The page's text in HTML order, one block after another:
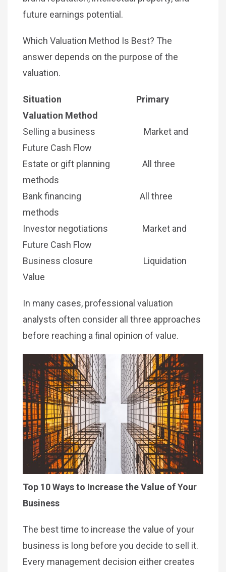
future earnings potential.
Which Valuation Method Is Best? The
answer depends on the purpose of the
valuation.
Situation Primary
Valuation Method
Selling a business Market and
Future Cash Flow
Estate or gift planning All three
methods
Bank financing All three
methods
Investor negotiations Market and
Future Cash Flow
Business closure Liquidation
Value
In many cases, professional valuation
analysts often consider all three approaches
before reaching a final opinion of value.
Top 10 Ways to Increase the Value of Your
Business
The best time to increase the value of your
business is long before you decide to sell it.
Every management decision either creates